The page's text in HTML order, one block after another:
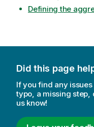
Defining the
Did this page
If you find any
typo, a missing step,
us know!